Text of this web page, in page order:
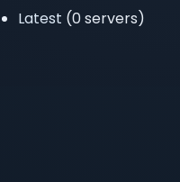
Latest (0 servers)